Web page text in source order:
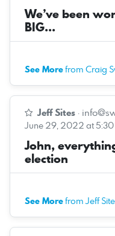
We’ve been
BIG...
See Morefrom Craig
Jeff Sites ·
June 29, 2022 at 5:30
John,
election
See Morefrom Jeff